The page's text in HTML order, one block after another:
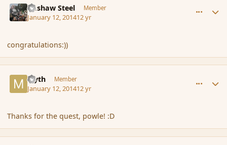
Bashaw Steel Member
January 12, 201412 yr
congratulations:))
Myth Member
January 12, 201412 yr
Thanks for the quest, powle! :D